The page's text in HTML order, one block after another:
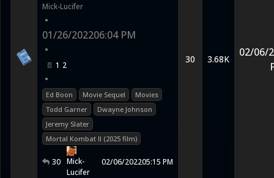
Mick-Lucifer
•
01/26/202206:04 PM
•
1 2
•
Ed Boon Movie Sequel
Movies
Todd Garner
Dwayne Johnson
Jeremy Slater
Mortal Kombat II (2025 film)
30 Mick-
Lucifer
02/06/202205:15 PM
30 3.68K
02/06/